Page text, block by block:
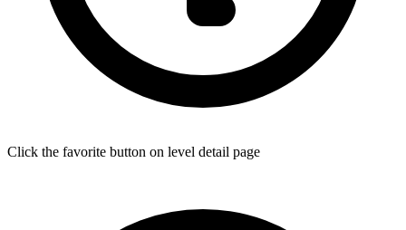
Click the favorite button on level detail page